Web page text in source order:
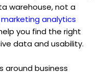
warehouse, not a
marketing analytics
you find the right
data and usability.
around business